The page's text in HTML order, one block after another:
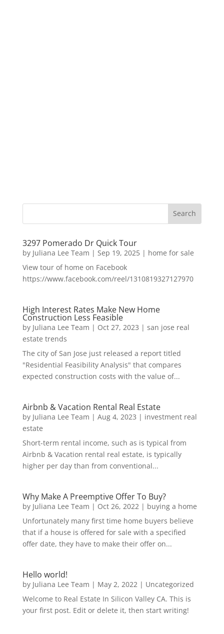
3297 Pomerado Dr Quick Tour
by Juliana Lee Team | Sep 19, 2025| home for sale
View tour of home on Facebook
https://www.facebook.com/reel/1310819327127970
High Interest Rates Make New Home
Construction Less Feasible
by Juliana Lee Team | Oct 27, 2023 | san jose real
estate trends
The city of San Jose just released a report titled
"Residential Feasibility Analysis" that compares
expected construction costs with the value of...
Airbnb & Vacation Rental Real Estate
by Juliana Lee Team | Aug 4, 2023 | investment real
estate
Short-term rental income, such as is typical from
Airbnb & Vacation rental real estate, is typically
higher per day than from conventional...
Why Make A Preemptive Offer To Buy?
by Juliana Lee Team | Oct 26, 2022 | buying a home
Unfortunately many first time home buyers believe
that if a house is offered for sale with a specified
offer date, they have to make their offer on...
Hello world!
by Juliana Lee Team | May 2, 2022 | Uncategorized
Welcome to Real Estate In Silicon Valley CA. This is
your first post. Edit or delete it, then start writing!